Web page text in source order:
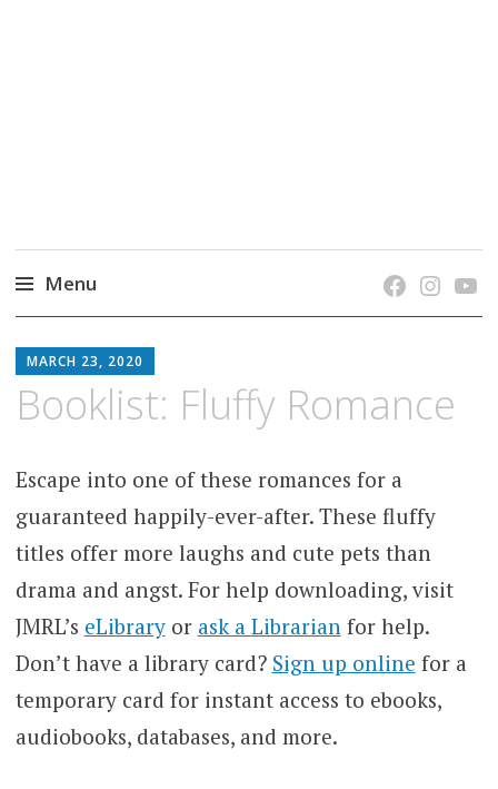
Menu
to
content
MARCH 23, 2020
Booklist: Fluffy Romance
Escape into one of these romances for a
guaranteed happily-ever-after. These fluffy
titles offer more laughs and cute pets than
drama and angst. For help downloading, visit
JMRL’s eLibraryor ask a Librarianfor help.
Don’t have a library card? Sign up online for a
temporary card for instant access to ebooks,
audiobooks, databases, and more.